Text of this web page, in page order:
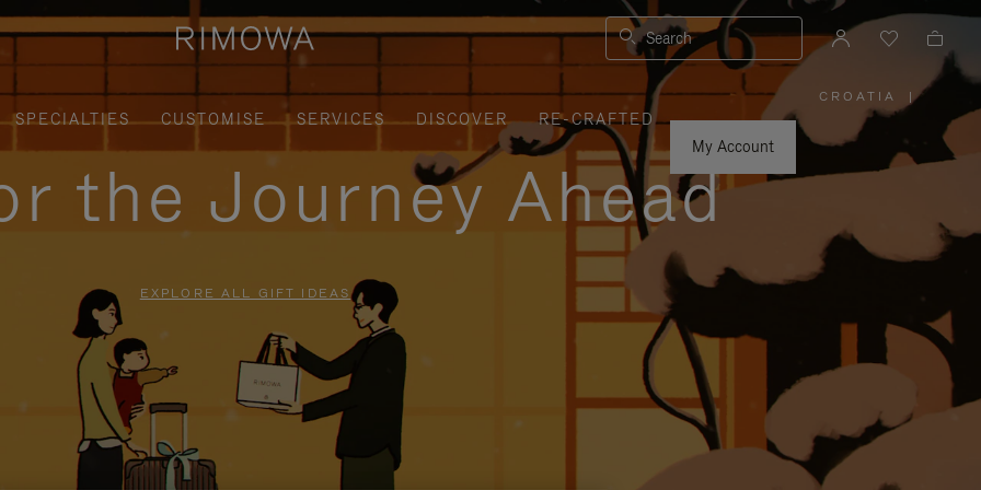
Search
SPECIALTIES CUSTOMISE SERVICES DISCOVER
RE-CRAFTED
My Account
CROATIA
PLEASE
SELECT
YOUR
COUNTRY
|
the Journey Ahead
EXPLORE ALL GIFT IDEAS